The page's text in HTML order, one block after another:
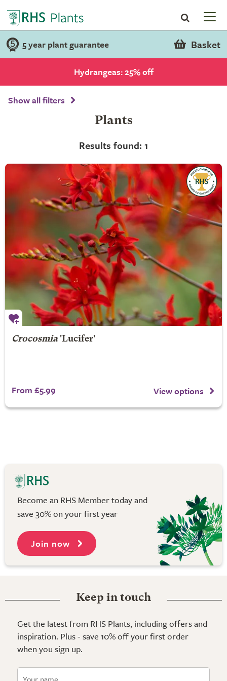
5 year plant guarantee Basket
Hydrangeas: 25% off
Show all filters
Plants
Results found: 1
Crocosmia'Lucifer'
From £5.99 View options
Become an RHS Member today and
save 30% on your first year
Join now
Keep in touch
Get the latest from RHS Plants, including offers and
inspiration. Plus - save 10% off your first order
when you sign up.